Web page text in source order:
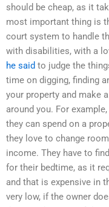
should be cheap, as it
most important thing is
court system to handle
with disabilities, with a
he said to judge the
time on digging, finding
your property and make
around you. For
they can spend on a
they love to change
income. They have to
for their bedtime, as it
and that is expensive in
very low, if the owner